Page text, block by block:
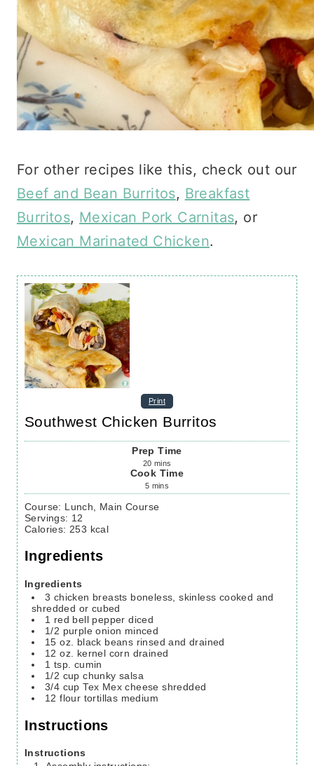
For other recipes like this, check out our
Beef and Bean Burritos, Breakfast
Burritos, Mexican Pork Carnitas, or
Mexican Marinated Chicken.
Print
Southwest Chicken Burritos
Prep Time
20 mins
Cook Time
5 mins
Course: Lunch, Main Course
Servings: 12
Calories: 253 kcal
Ingredients
Ingredients
3 chicken breasts boneless, skinless cooked and
shredded or cubed
1 red bell pepperdiced
1/2 purple onion minced
15 oz. black beans rinsed and drained
12 oz. kernel corn drained
1 tsp. cumin
1/2 cup chunky salsa
3/4 cup Tex Mex cheeseshredded
12 flour tortillas medium
Instructions
Instructions